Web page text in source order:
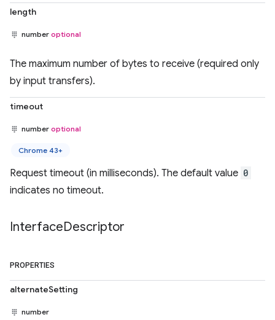
length
number optional
The maximum number of bytes to receive (required only
by input transfers).
timeout
number optional
Chrome 43+
Request timeout (in milliseconds). The default value 0
indicates no timeout.
InterfaceDescriptor
PROPERTIES
alternateSetting
number